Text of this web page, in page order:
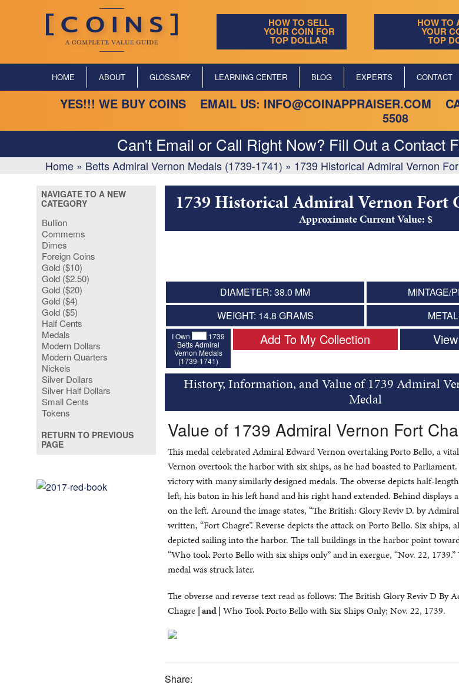
HOW TO SELL
YOUR COIN FOR
TOP DOLLAR
HOW TO
YOUR
TOP
HOME ABOUT GLOSSARY LEARNING CENTER BLOG EXPERTS CONTACT
YES!!! WE BUY COINS EMAIL US: INFO@COINAPPRAISER.COM
5508
Can't Email or Call Right Now? Fill Out a Contact
Home » Betts Admiral Vernon Medals (1739-1741) » 1739 Historical Admiral Vernon
NAVIGATE TO A NEW
CATEGORY
Bullion
Commems
Dimes
Foreign Coins
Gold ($10)
Gold ($2.50)
Gold ($20)
Gold ($4)
Gold ($5)
Half Cents
Medals
Modern Dollars
Modern Quarters
Nickels
Silver Dollars
Silver Half Dollars
Small Cents
Tokens
RETURN TO PREVIOUS
PAGE
1739 Historical Admiral Vernon Fort
Approximate Current Value: $
DIAMETER: 38.0 MM
MINTAGE/
WEIGHT: 14.8 GRAMS
I Own
1739
Betts Admiral
Vernon Medals
(1739-1741)
Add To My Collection
History, Information, and Value of 1739 Admiral
Medal
Value of 1739 Admiral Vernon Fort
This medal celebrated Admiral Edward Vernon overtaking Porto Bello, a
Vernon overtook the harbor with six ships, as he had boasted to
victory with many similarly designed medals. The obverse depicts half-
left, his baton in his left hand and his right hand extended. Behind displays
on the left. Around the image states, “The British: Glory Reviv D. by
written, “Fort Chagre”. Reverse depicts the attack on Porto Bello. Six ships,
depicted sailing into the harbor. The tall buildings in the harbor point
“Who took Porto Bello with six ships only” and in exergue, “Nov. 22,
medal was struck later.
The obverse and reverse text read as follows: The British Glory Reviv D By
Chagre | and | Who Took Porto Bello with Six Ships Only; Nov. 22, 1739.
Share: